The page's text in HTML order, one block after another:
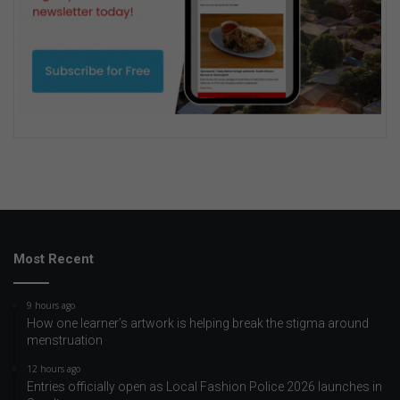
Most Recent
9 hours ago
How one learner’s artwork is helping break the stigma around
menstruation
12 hours ago
Entries officially open as Local Fashion Police 2026 launches in